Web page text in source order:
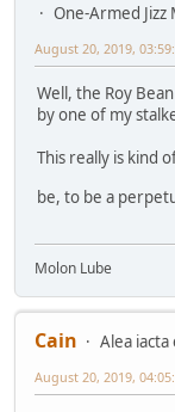
One-Armed Jizz
August 20, 2019,
Well, the Roy
by one of my
This really is kind
be, to be a
Molon Lube
Cain Alea iacta
August 20, 2019,